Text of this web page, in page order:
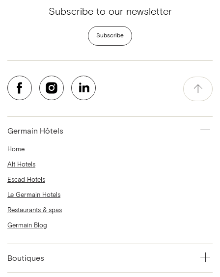
Subscribe to our newsletter
Subscribe
Germain Hôtels
Home
Alt Hotels
Escad Hotels
Le Germain Hotels
Restaurants & spas
Germain Blog
Boutiques